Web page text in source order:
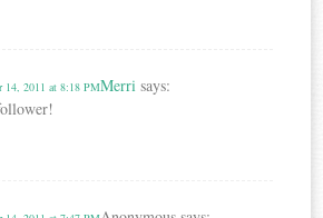
Merri says:
14, 2011 at 8:18 PM